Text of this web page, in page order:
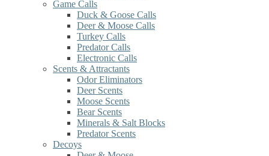
Game Calls
Duck & Goose Calls
Deer & Moose Calls
Turkey Calls
Predator Calls
Electronic Calls
Scents & Attractants
Odor Eliminators
Deer Scents
Moose Scents
Bear Scents
Minerals & Salt Blocks
Predator Scents
Decoys